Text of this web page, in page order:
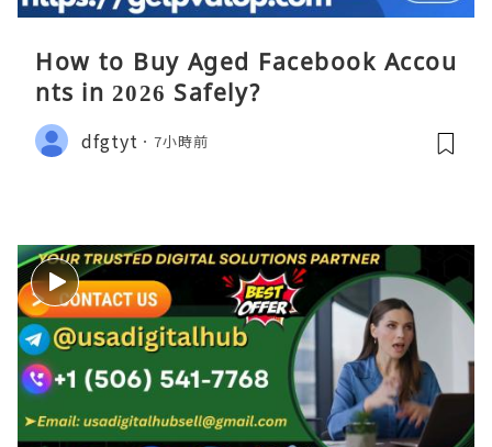
How to Buy Aged Facebook Accou
nts in 2026 Safely?
dfgtyt 7小時前